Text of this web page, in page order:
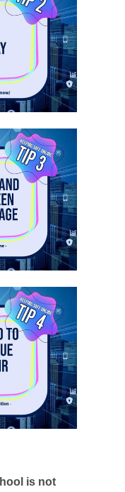
is not